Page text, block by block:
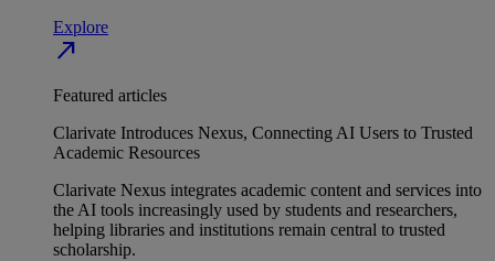
Explore
north_east
Featured articles
Clarivate Introduces Nexus, Connecting AI Users to Trusted
Academic Resources
Clarivate Nexus integrates academic content and services into
the AI tools increasingly used by students and researchers,
helping libraries and institutions remain central to trusted
scholarship.